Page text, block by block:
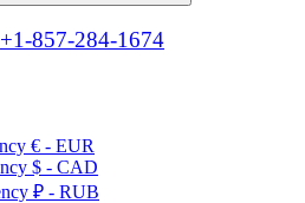
+1-857-284-1674
€ - EUR
$ - CAD
₽ - RUB